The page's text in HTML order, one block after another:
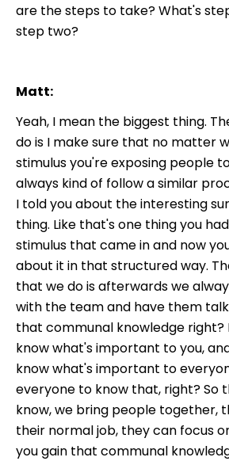
are the steps to take? What's
step two?
Matt:
Yeah, I mean the biggest thing.
do is I make sure that no matter
stimulus you're exposing people
always kind of follow a similar
I told you about the interesting
thing. Like that's one thing you
stimulus that came in and now
about it in that structured way.
that we do is afterwards we
with the team and have them
that communal knowledge right?
know what's important to you,
know what's important to
everyone to know that, right? So
know, we bring people together,
their normal job, they can focus
you gain that communal